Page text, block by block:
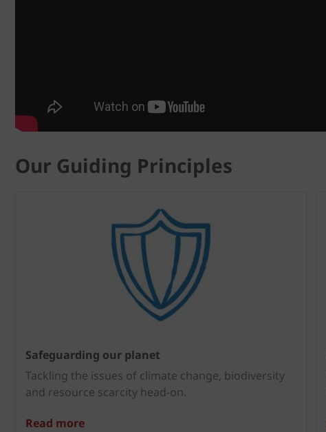
Our Guiding Principles
Safeguarding our planet
Tackling the issues of climate change, biodiversity
and resource scarcity head-on.
Read more